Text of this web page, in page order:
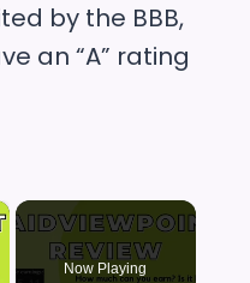
by the BBB,
an “A” rating
Now Playing